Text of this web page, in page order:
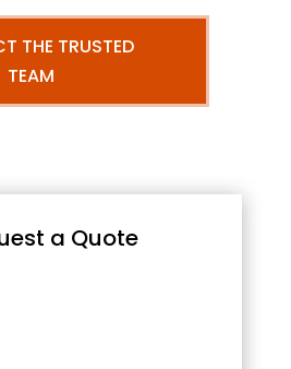
THE TRUSTED
TEAM
a Quote